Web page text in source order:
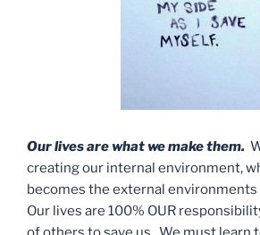
Our lives are what we make them.
creating our internal environment,
becomes the external environments
Our lives are 100% OUR